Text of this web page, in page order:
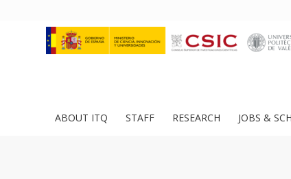
ABOUT ITQ STAFF RESEARCH JOBS &